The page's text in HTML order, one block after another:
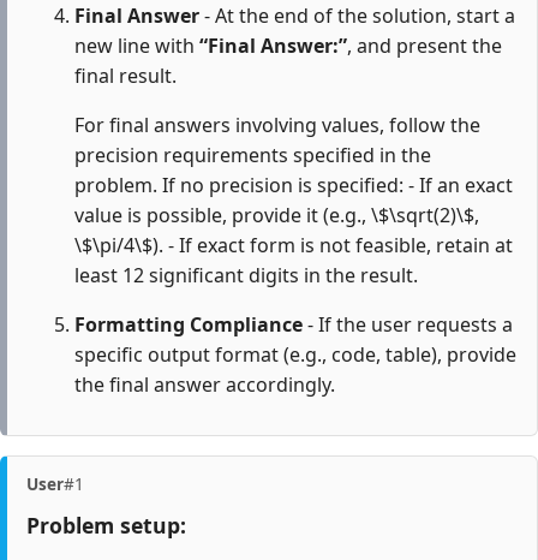
Final Answer- At the end of the solution, start a
new line with “Final Answer:”, and present the
final result.
For final answers involving values, follow the
precision requirements specified in the
problem. If no precision is specified: - If an exact
value is possible, provide it (e.g., \$\sqrt(2)\$,
\$\pi/4\$). - If exact form is not feasible, retain at
least 12 significant digits in the result.
Formatting Compliance- If the user requests a
specific output format (e.g., code, table), provide
the final answer accordingly.
User#1
Problem setup: